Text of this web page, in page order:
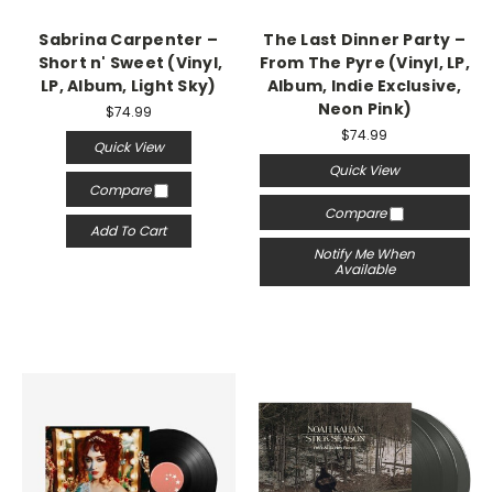
Sabrina Carpenter –
Short n' Sweet (Vinyl,
LP, Album, Light Sky)
$74.99
Quick View
Compare
Add To Cart
The Last Dinner Party –
From The Pyre (Vinyl, LP,
Album, Indie Exclusive,
Neon Pink)
$74.99
Quick View
Compare
Notify Me When
Available